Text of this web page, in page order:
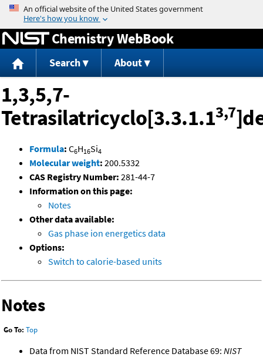
Jump to content
Chemistry WebBook
Search About
1,3,5,7-
Tetrasilatricyclo[3.3.1.13,7
Formula: C6H16Si4
Molecular weight: 200.5332
CAS Registry Number: 281-44-7
Information on this page:
Notes
Other data available:
Gas phase ion energetics data
Options:
Switch to calorie-based units
Notes
Go To: Top
Data from NIST Standard Reference Database 69: NIST